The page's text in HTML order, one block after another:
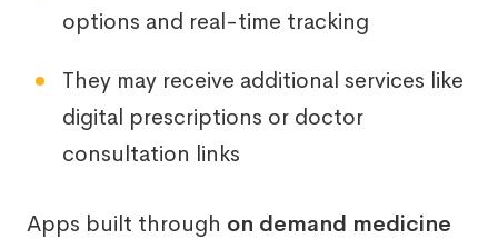
options and real-time tracking
They may receive additional services like
digital prescriptions or doctor
consultation links
Apps built through on demand medicine